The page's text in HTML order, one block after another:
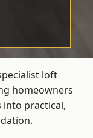
loft
homeowners
practical,